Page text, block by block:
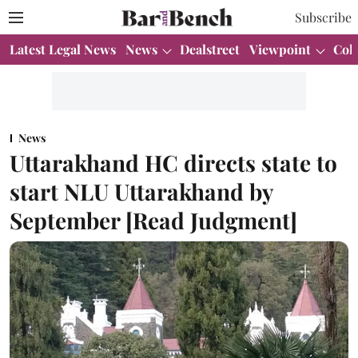
Subscribe
Latest Legal News News Dealstreet Viewpoint
News
Uttarakhand HC directs state to
start NLU Uttarakhand by
September [Read Judgment]